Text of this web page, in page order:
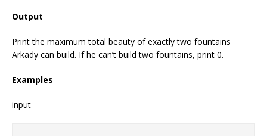
Output
Print the maximum total beauty of exactly two fountains
Arkady can build. If he can’t build two fountains, print 0.
Examples
input